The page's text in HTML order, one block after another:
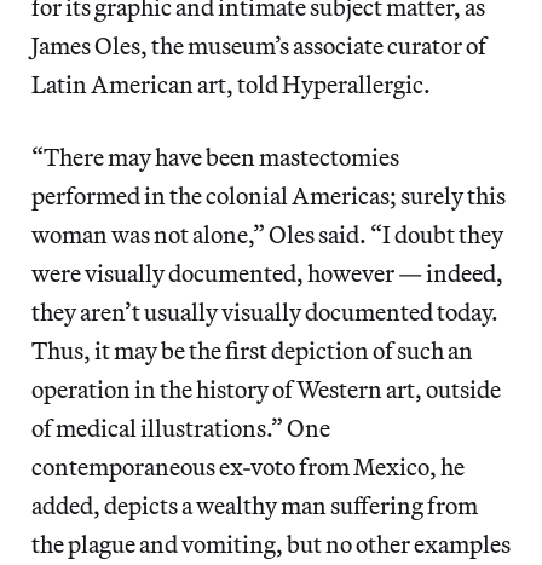
for its graphic and intimate subject matter, as
James Oles, the museum’s associate curator of
Latin American art, told Hyperallergic.
“There may have been mastectomies
performed in the colonial Americas; surely this
woman was not alone,” Oles said. “I doubt they
were visually documented, however — indeed,
they aren’t usually visually documented today.
Thus, it may be the first depiction of such an
operation in the history of Western art, outside
of medical illustrations.” One
contemporaneous ex-voto from Mexico, he
added, depicts a wealthy man suffering from
the plague and vomiting, but no other examples